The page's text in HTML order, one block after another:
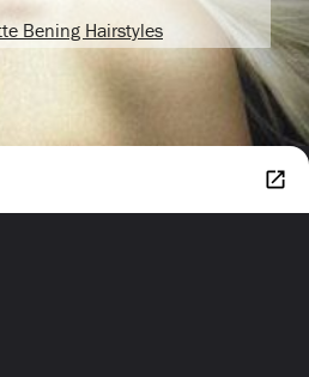
Bening Hairstyles